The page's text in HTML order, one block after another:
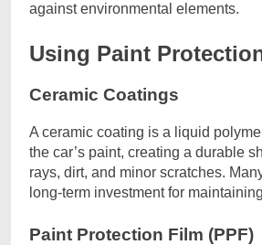
against environmental elements.
Using Paint
Ceramic Coatings
A ceramic coating is a liquid
the car’s paint, creating a durable
rays, dirt, and minor scratches.
long-term investment for
Paint Protection Film (PPF)